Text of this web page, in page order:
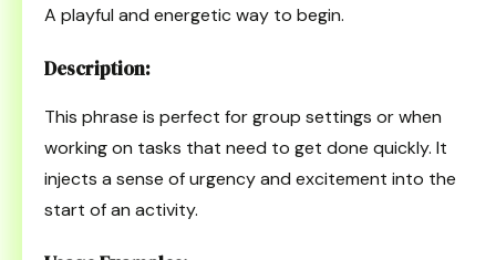
A playful and energetic way to begin.
Description:
This phrase is perfect for group settings or when
working on tasks that need to get done quickly. It
injects a sense of urgency and excitement into the
start of an activity.